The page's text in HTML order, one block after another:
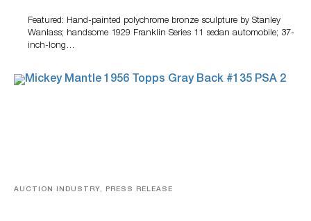
Featured: Hand-painted polychrome bronze sculpture by Stanley
Wanlass; handsome 1929 Franklin Series 11 sedan automobile; 37-
inch-long…
AUCTION INDUSTRY, PRESS RELEASE